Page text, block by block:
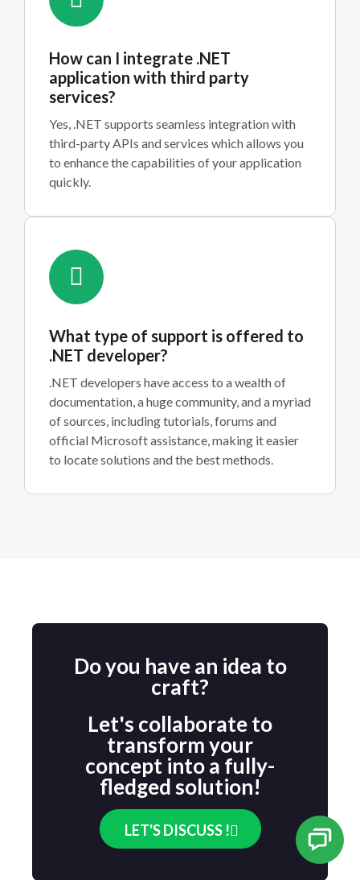
How can I integrate .NET
application with third party
services?
Yes, .NET supports seamless integration with
third-party APIs and services which allows you
to enhance the capabilities of your application
quickly.
What type of support is offered to
.NET developer?
.NET developers have access to a wealth of
documentation, a huge community, and a myriad
of sources, including tutorials, forums and
official Microsoft assistance, making it easier
to locate solutions and the best methods.
Do you have an idea to
craft?
Let's collaborate to
transform your
concept into a fully-
fledged solution!
LET'S DISCUSS !